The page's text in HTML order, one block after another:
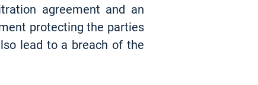
agreement and an
protecting the parties
lead to a breach of the